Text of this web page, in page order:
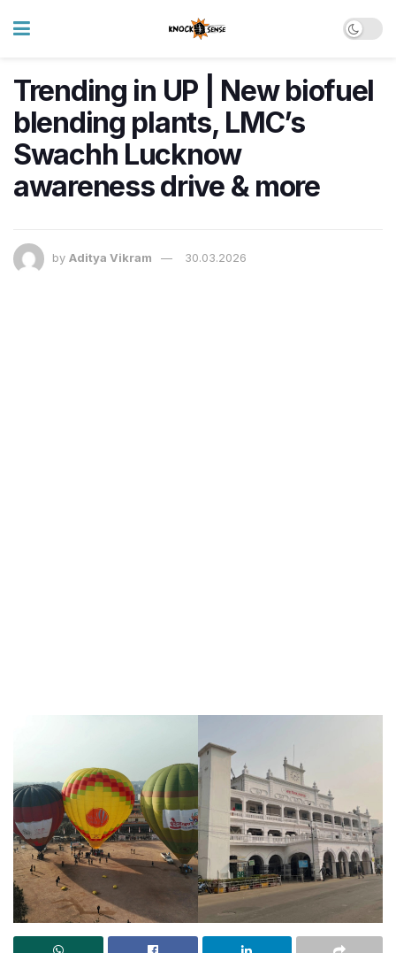
Trending in UP | New biofuel
blending plants, LMC’s
Swachh Lucknow
awareness drive & more
by Aditya Vikram 30.03.2026